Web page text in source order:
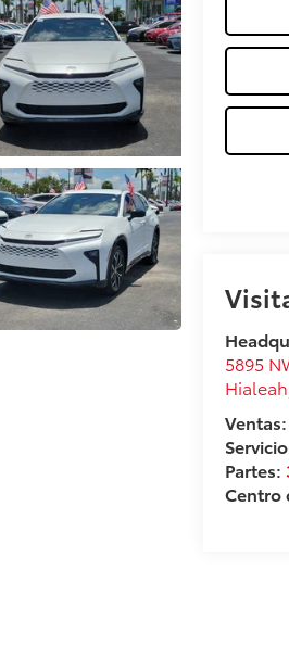
5895
Hialeah
Ventas:
Partes:
Centro